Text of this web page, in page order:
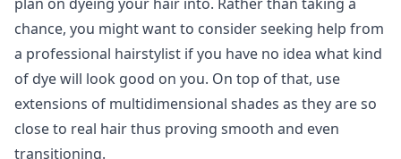
chance, you might want to consider seeking help from
a professional hairstylist if you have no idea what kind
of dye will look good on you. On top of that, use
extensions of multidimensional shades as they are so
close to real hair thus proving smooth and even
transitioning.